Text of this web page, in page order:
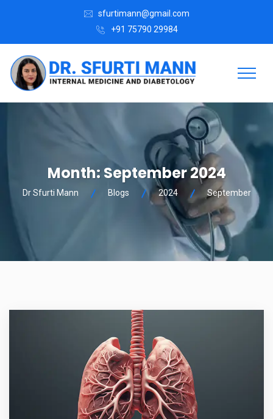
sfurtimann@gmail.com
+91 75790 29984
Month:September 2024
Dr Sfurti Mann Blogs 2024 September